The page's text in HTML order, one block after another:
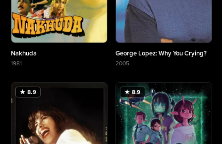
Nakhuda
1981
George Lopez: Why You Crying?
2005
★ 8.9 ★ 8.9